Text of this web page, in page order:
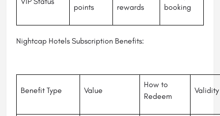
points
rewards
booking
Nightcap Hotels Subscription Benefits:
Benefit Type Value
How to
Redeem
Validity